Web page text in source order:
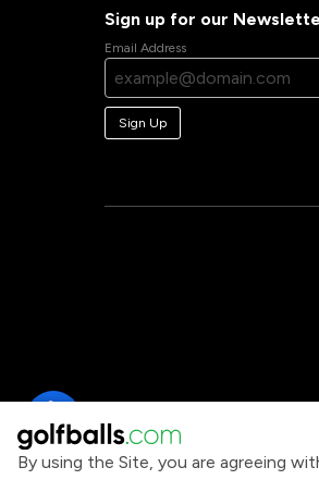
By using the Site, you are agreeing
Sign up for our
Email Address
Sign Up